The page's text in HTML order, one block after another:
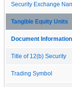
Security Exchange
Tangible Equity Units
Document
Title of 12(b) Security
Trading Symbol